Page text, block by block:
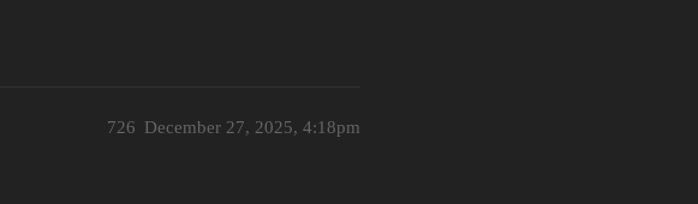
December 27, 2025, 4:18pm
726